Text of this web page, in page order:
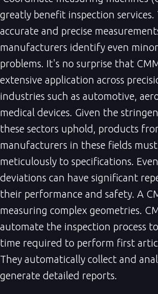
greatly benefit inspection services.
accurate and precise
manufacturers identify even
problems. It's no surprise that
extensive application across
industries such as automotive,
medical devices. Given the
these sectors uphold, products
manufacturers in these fields
meticulously to specifications.
deviations can have significant
their performance and safety. A
measuring complex geometries.
automate the inspection process
time required to perform first
They automatically collect and
generate detailed reports.